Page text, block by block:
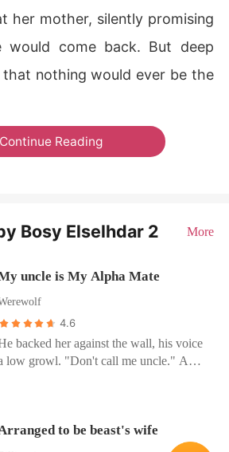
her mother, silently promising
would come back. But deep
nothing would ever be the
Continue Reading
Bosy Elselhdar 2 More
uncle is My Alpha Mate
4.6
backed her against the wall, his voice
low growl. "Don't call me uncle." A
it could never work. The choice was
to be beast's wife